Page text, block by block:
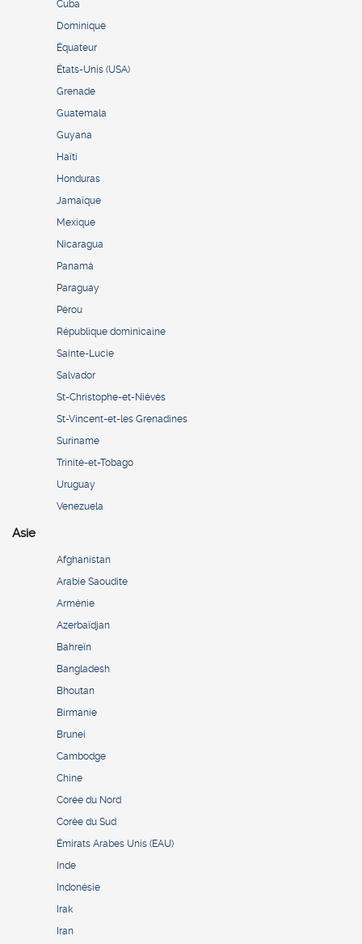
Cuba
Dominique
Équateur
États-Unis (USA)
Grenade
Guatemala
Guyana
Haïti
Honduras
Jamaïque
Mexique
Nicaragua
Panamá
Paraguay
Pérou
République dominicaine
Sainte-Lucie
Salvador
St-Christophe-et-Niévès
St-Vincent-et-les Grenadines
Suriname
Trinité-et-Tobago
Uruguay
Venezuela
Asie
Afghanistan
Arabie Saoudite
Arménie
Azerbaïdjan
Bahreïn
Bangladesh
Bhoutan
Birmanie
Brunei
Cambodge
Chine
Corée du Nord
Corée du Sud
Émirats Arabes Unis (EAU)
Inde
Indonésie
Irak
Iran